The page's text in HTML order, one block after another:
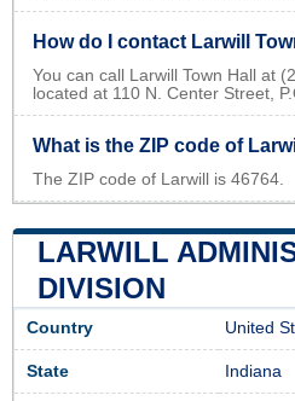
How do I contact Larwill
You can call Larwill Town Hall at
located at 110 N. Center Street,
What is the ZIP code of
The ZIP code of Larwill is 46764.
LARWILL
DIVISION
Country United
State Indiana